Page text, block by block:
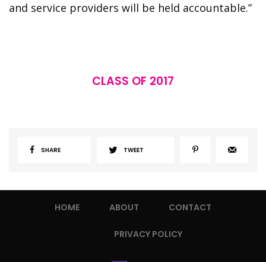
and service providers will be held accountable.”
CLASS OF 2017
SHARE TWEET
HOME ABOUT CONTACT
PRIVACY POLICY